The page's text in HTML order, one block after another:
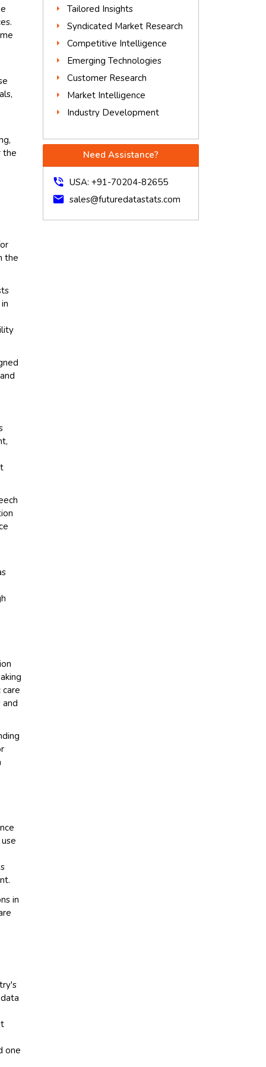
the
the
in
one
Tailored Insights
Syndicated Market Research
Competitive Intelligence
Emerging Technologies
Customer Research
Market Intelligence
Industry Development
Need Assistance?
phone_in_talk USA: +91-70204-82655
mail sales@futuredatastats.com